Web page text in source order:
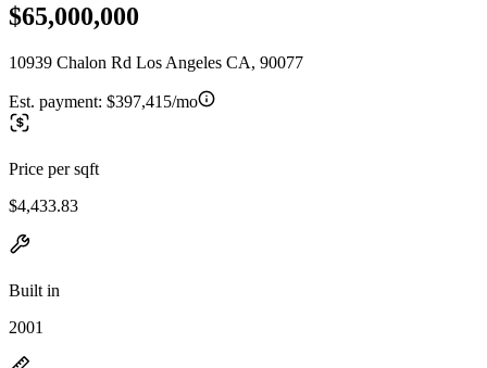
$65,000,000
10939 Chalon Rd Los Angeles CA, 90077
Est. payment: $397,415/mo
Price per sqft
$4,433.83
Built in
2001